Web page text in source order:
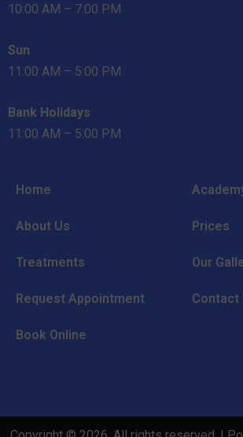
10:00 AM – 7:00 PM
Sun
11:00 AM – 5:00 PM
Bank Holidays
11:00 AM – 5:00 PM
Home
About Us Prices
Treatments Our
Request Appointment Contact
Book Online